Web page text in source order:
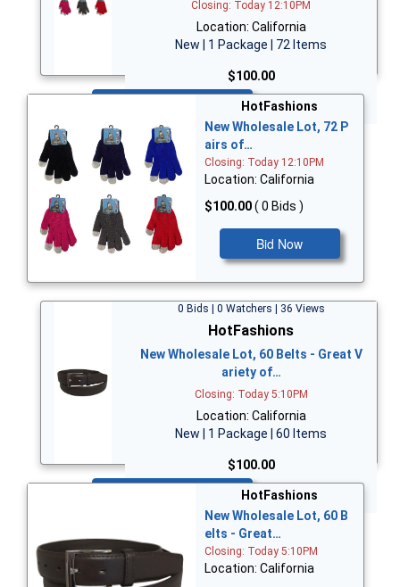
Closing: Today 12:10PM
Location: California
New | 1 Package | 72 Items
$100.00
HotFashions
New Wholesale Lot, 72 P
airs of…
Closing: Today 12:10PM
Location: California
$100.00( 0 Bids )
Bid Now
0 Bids | 0 Watchers | 36 Views
HotFashions
New Wholesale Lot, 60 Belts - Great V
ariety of…
Closing: Today 5:10PM
Location: California
New | 1 Package | 60 Items
$100.00
HotFashions
New Wholesale Lot, 60 B
elts - Great…
Closing: Today 5:10PM
Location: California